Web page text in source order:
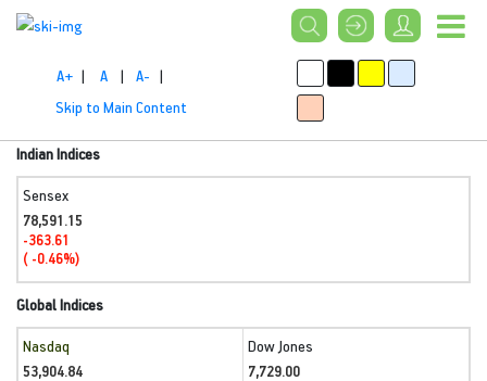
A+ | A | A- |
Skip to Main Content
Indian Indices
Sensex
78,591.15
-363.61
( -0.46%)
Global Indices
Nasdaq
53,904.84
Dow Jones
7,729.00